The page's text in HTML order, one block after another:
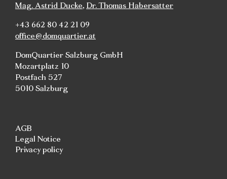
Mag. Astrid Ducke, Dr. Thomas Habersatter
+43 662 80 42 21 09
office@domquartier.at
DomQuartier Salzburg GmbH
Mozartplatz 10
Postfach 527
5010 Salzburg
AGB
Legal Notice
Privacy policy